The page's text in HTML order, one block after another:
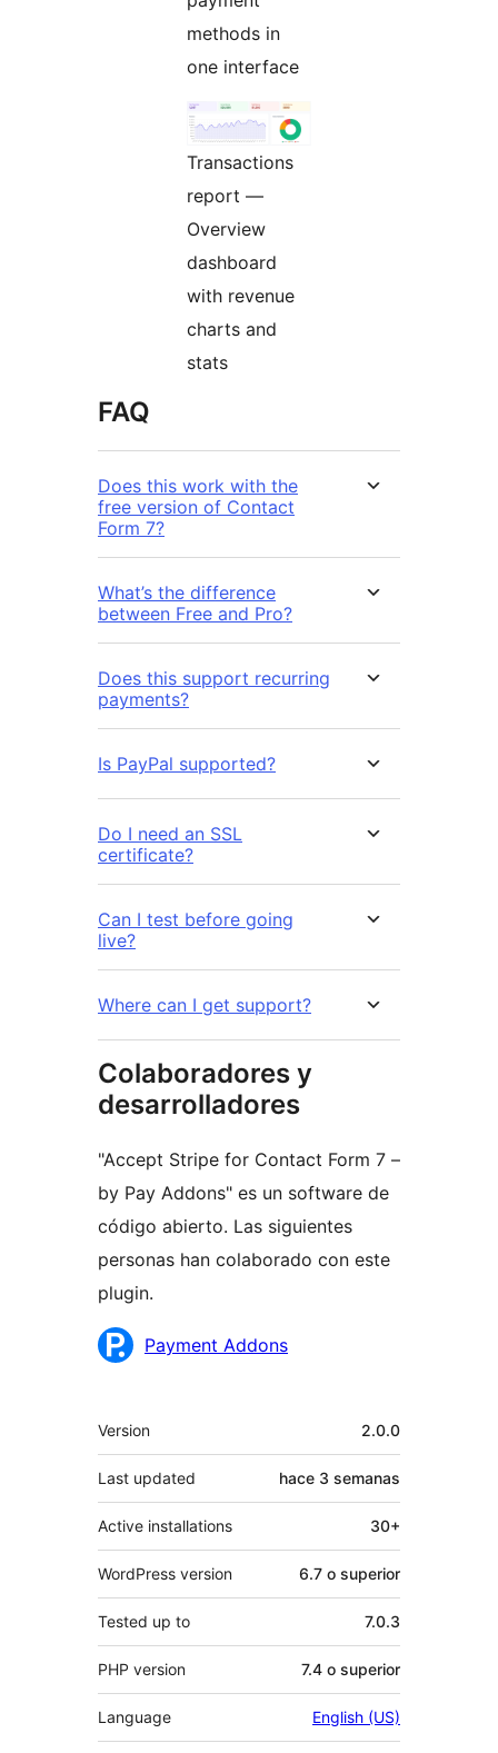
methods in
one interface
Transactions
report —
Overview
dashboard
with revenue
charts and
stats
FAQ
Does this work with the
free version of Contact
Form 7?
What’s the difference
between Free and Pro?
Does this support recurring
payments?
Is PayPal supported?
Do I need an SSL
certificate?
Can I test before going
live?
Where can I get support?
Colaboradores y
desarrolladores
"Accept Stripe for Contact Form 7 –
by Pay Addons" es un software de
código abierto. Las siguientes
personas han colaborado con este
plugin.
Colaboradores
Payment Addons
Meta
Version 2.0.0
Last updated hace 3 semanas
Active installations 30+
WordPress version 6.7 o superior
Tested up to 7.0.3
PHP version 7.4 o superior
Language English (US)